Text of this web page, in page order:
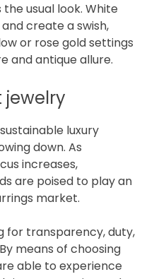
usual look. White
create a swish,
or rose gold settings
and antique allure.
jewelry
luxury
down. As
increases,
are poised to play an
market.
for transparency, duty,
means of choosing
able to experience